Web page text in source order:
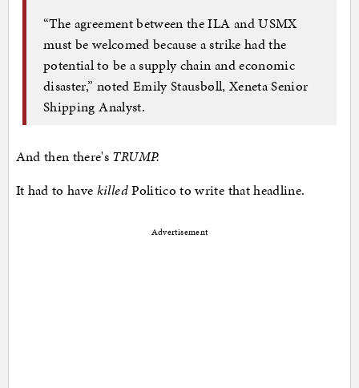
“The agreement between the ILA and USMX
must be welcomed because a strike had the
potential to be a supply chain and economic
disaster,” noted Emily Stausbøll, Xeneta Senior
Shipping Analyst.
And then there's TRUMP.
It had to have killedPolitico to write that headline.
Advertisement